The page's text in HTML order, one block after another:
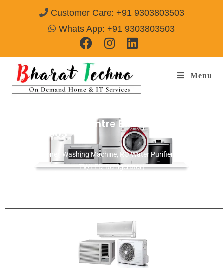
Customer Care: +91 9303803503
Whats App: +91 9303803503
Menu
Repair Service Centre Bilaspur
9303803503
[Air Conditioner, Washing Machine, RO Water Purifier, Microwave,
TV/LED, Refrigerator]